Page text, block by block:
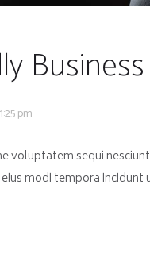
1:25 pm
voluptatem sequi
modi tempora